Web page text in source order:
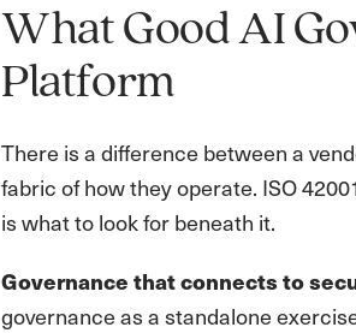
What Good AI
Platform
There is a difference between a
fabric of how they operate. ISO
is what to look for beneath it.
Governance that connects to
governance as a standalone